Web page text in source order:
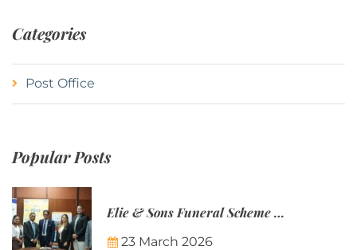
Categories
Post Office
Popular Posts
Elie & Sons Funeral Scheme and the Mauritius Post are partnering to make funeral plans more accessible to Mauritian families.
23 March 2026